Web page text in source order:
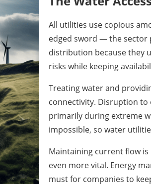
All utilities use copious
edged sword — the sector
distribution because they
risks while keeping
Treating water and
connectivity. Disruption
primarily during extreme
impossible, so water
Maintaining current flow
even more vital. Energy
must for companies to